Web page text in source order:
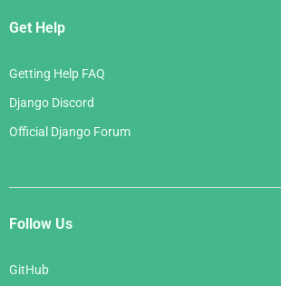
Get Help
Getting Help FAQ
Django Discord
Official Django Forum
Follow Us
GitHub